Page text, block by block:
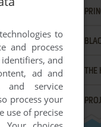
to
and process
and
ad and
and service
process your
use of precise